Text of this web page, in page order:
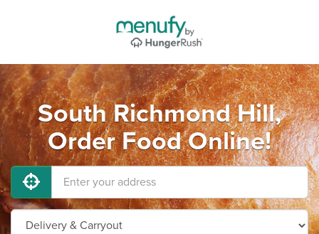
South Richmond Hill,
Order Food Online!